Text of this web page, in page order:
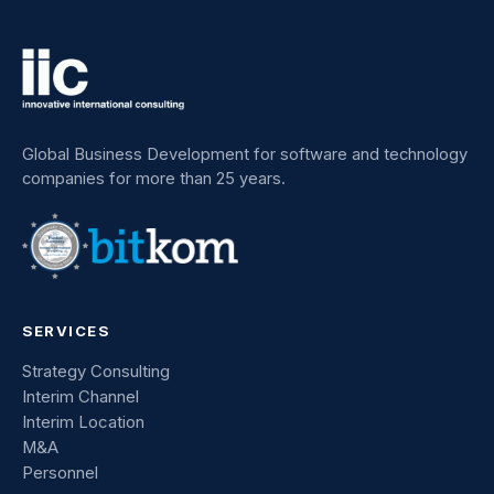
Global Business Development for software and technology
companies for more than 25 years.
SERVICES
Strategy Consulting
Interim Channel
Interim Location
M&A
Personnel